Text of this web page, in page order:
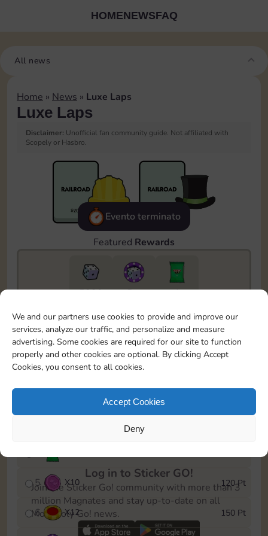
We and our partners use cookies to provide and improve our
services, analyze our traffic, and personalize and measure
advertising. Some cookies are required for our site to function
properly and other cookies are optional. By clicking Accept
Cookies, you consent to all cookies.
Accept Cookies
Deny
HOMENEWSFAQ
All news
Home » News » Luxe Laps
Luxe Laps
Disclaimer: Unofficial fan community guide. Not affiliated with
Scopely or Hasbro.
Evento terminato
Featured Rewards
5820 5m
1
To easily monitor your progress in the Monopoly GO!
event, you can select the level you’ve reached and
save it as a reminder.
1
X8
5 X10 120 Pt
6 X12 150 Pt
Log in to Sticker GO!
Join the Sticker Go! community with more than 3
million Magnates and stay up-to-date on all
Monopoly Go! news.